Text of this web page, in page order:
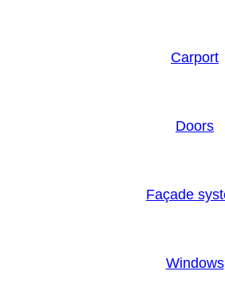
Carport
Doors
Façade
Windows